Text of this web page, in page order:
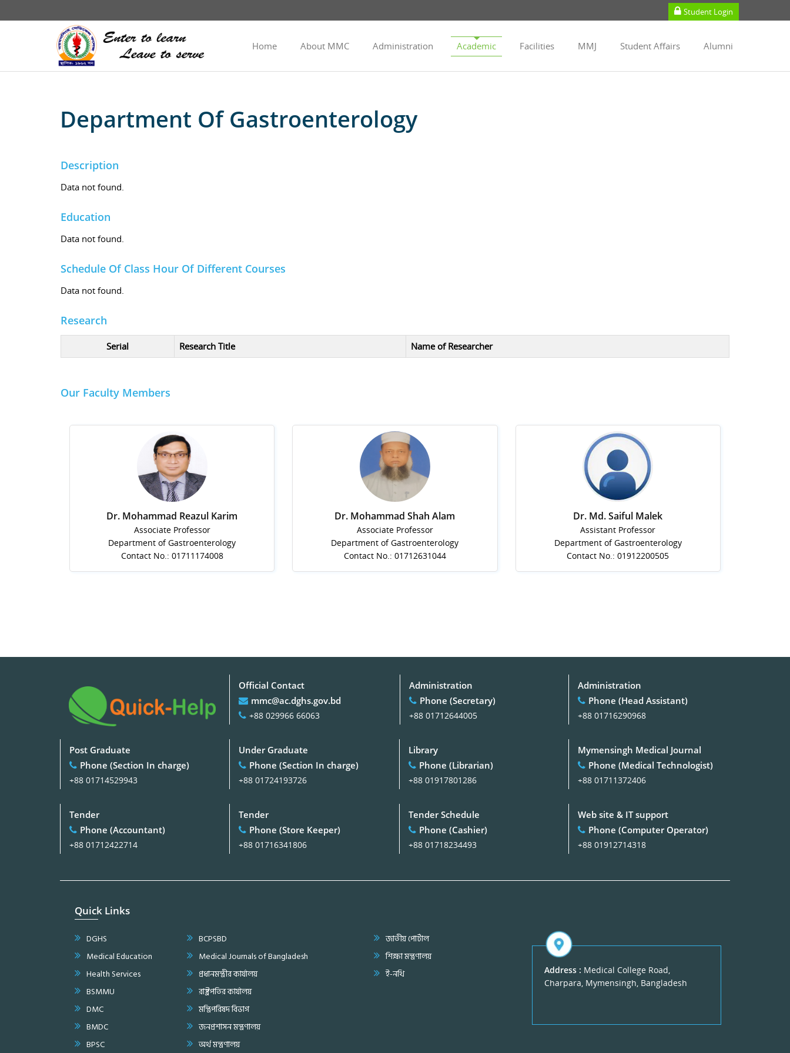
Student Login
Home About MMC Administration Academic Facilities MMJ Student Affairs Alumni
Department Of Gastroenterology
Description
Data not found.
Education
Data not found.
Schedule Of Class Hour Of Different Courses
Data not found.
Research
Serial Research Title Name of Researcher
Our Faculty Members
Dr. Mohammad Reazul Karim
Associate Professor
Department of Gastroenterology
Contact No.: 01711174008
Dr. Mohammad Shah Alam
Associate Professor
Department of Gastroenterology
Contact No.: 01712631044
Dr. Md. Saiful Malek
Assistant Professor
Department of Gastroenterology
Contact No.: 01912200505
Official Contact
mmc@ac.dghs.gov.bd
+88 029966 66063
Administration
Phone (Secretary)
+88 01712644005
Administration
Phone (Head Assistant)
+88 01716290968
Post Graduate
Phone (Section In charge)
+88 01714529943
Under Graduate
Phone (Section In charge)
+88 01724193726
Library
Phone (Librarian)
+88 01917801286
Mymensingh Medical Journal
Phone (Medical Technologist)
+88 01711372406
Tender
Phone (Accountant)
+88 01712422714
Tender
Phone (Store Keeper)
+88 01716341806
Tender Schedule
Phone (Cashier)
+88 01718234493
Web site & IT support
Phone (Computer Operator)
+88 01912714318
Quick Links
DGHS
Medical Education
Health Services
BSMMU
DMC
BMDC
BPSC
BCPSBD
Medical Journals of Bangladesh
প্রধানমন্ত্রীর কার্যালয়
রাষ্ট্রপতির কার্যালয়
মন্ত্রিপরিষদ বিভাগ
জনপ্রশাসন মন্ত্রণালয়
অর্থ মন্ত্রণালয়
জাতীয় পোর্টাল
শিক্ষা মন্ত্রণালয়
ই-নথি
Address : Medical College Road,
Charpara, Mymensingh, Bangladesh